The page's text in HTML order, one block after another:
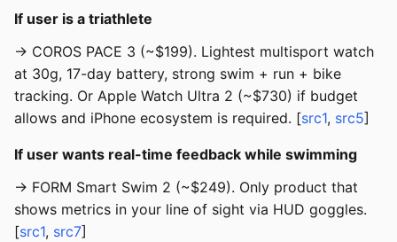
If user is a triathlete
→ COROS PACE 3 (~$199). Lightest multisport watch
at 30g, 17-day battery, strong swim + run + bike
tracking. Or Apple Watch Ultra 2 (~$730) if budget
allows and iPhone ecosystem is required. [src1, src5]
If user wants real-time feedback while swimming
→ FORM Smart Swim 2 (~$249). Only product that
shows metrics in your line of sight via HUD goggles.
[src1, src7]